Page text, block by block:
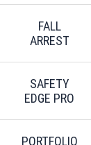
FALL
ARREST
SAFETY
EDGE PRO
PORTFOLIO